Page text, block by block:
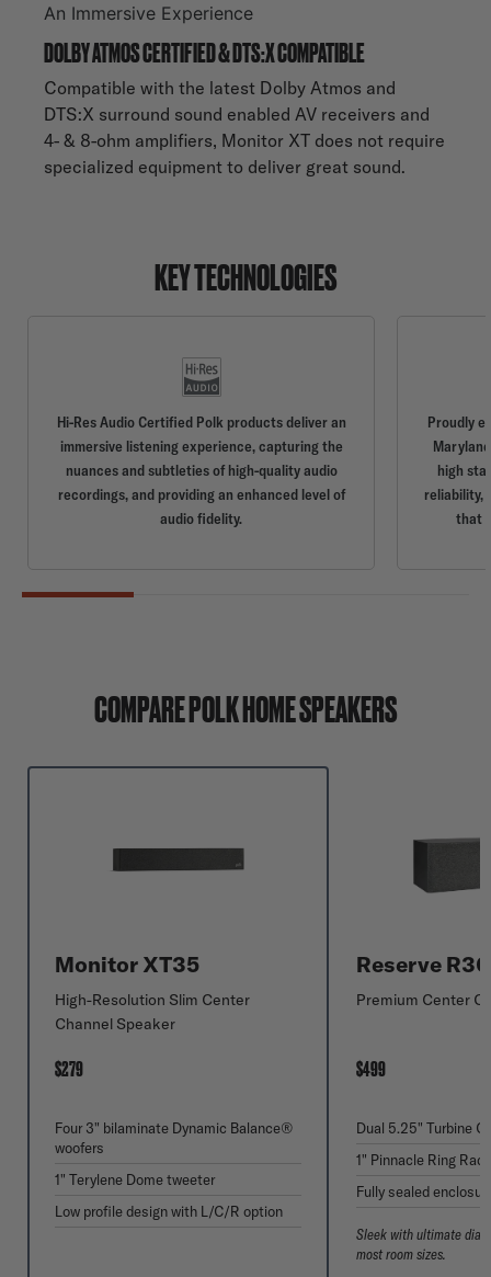
An Immersive Experience
DOLBY ATMOS CERTIFIED & DTS:X COMPATIBLE
Compatible with the latest Dolby Atmos and
DTS:X surround sound enabled AV receivers and
4- & 8-ohm amplifiers, Monitor XT does not require
specialized equipment to deliver great sound.
KEY TECHNOLOGIES
Hi-Res Audio Certified Polk products deliver an
immersive listening experience, capturing the
nuances and subtleties of high-quality audio
recordings, and providing an enhanced level of
audio fidelity.
Proudly
high
reliability,
that
COMPARE POLK HOME SPEAKERS
Monitor XT35
High-Resolution Slim Center
Channel Speaker
$279
Four 3" bilaminate Dynamic Balance®
woofers
1" Terylene Dome tweeter
Low profile design with L/C/R option
Reserve
Premium Center
$499
Dual 5.25" Turbine
1" Pinnacle Ring
Fully sealed
Sleek with ultimate
most room sizes.